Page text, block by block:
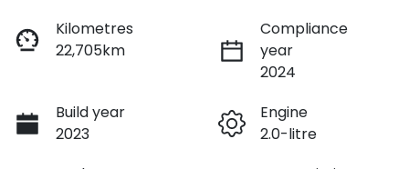
Kilometres
22,705km
Compliance
year
2024
Build year
2023
Engine
2.0-litre